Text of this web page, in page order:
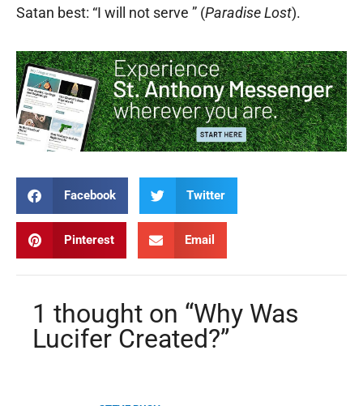
Satan best: “I will not serve ” (Paradise Lost).
Facebook Twitter
Pinterest Email
1 thought on “Why Was
Lucifer Created?”